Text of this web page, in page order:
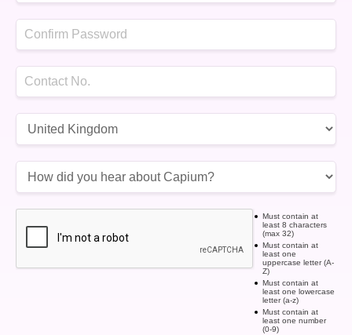
Must contain at
least 8 characters
(max 32)
Must contain at
least one
uppercase letter (A-
Z)
Must contain at
least one lowercase
letter (a-z)
Must contain at
least one number
(0-9)